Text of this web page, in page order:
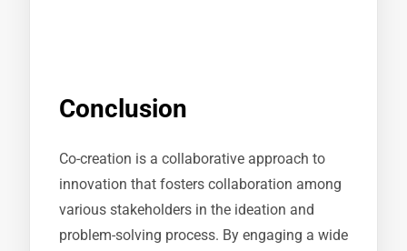
Conclusion
Co-creation is a collaborative approach to
innovation that fosters collaboration among
various stakeholders in the ideation and
problem-solving process. By engaging a wide